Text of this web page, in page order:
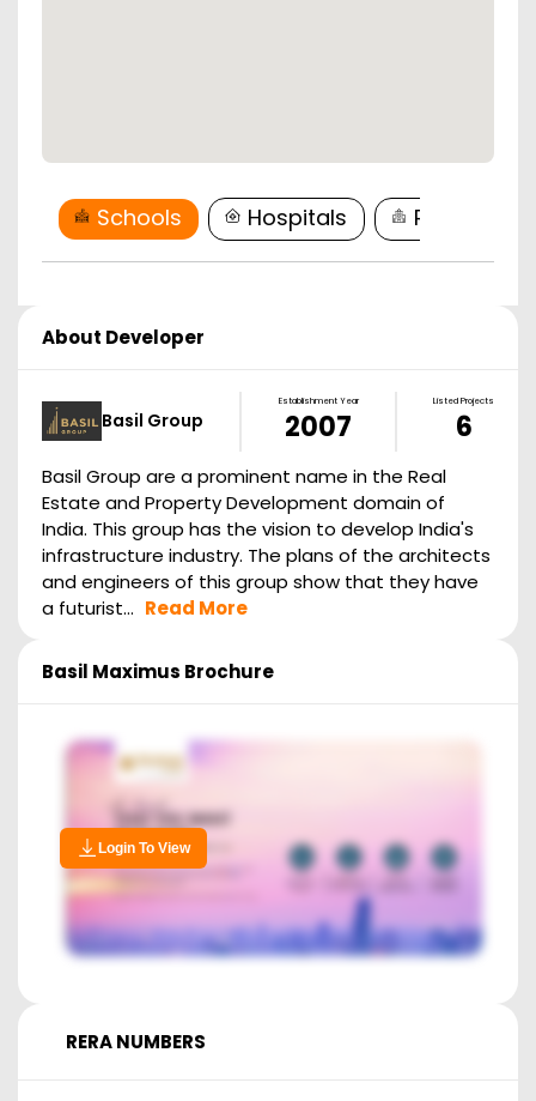
Schools Hospitals
About Developer
Basil Group
Establishment Year
2007
Listed Projects
6
Basil Group are a prominent name in the Real
Estate and Property Development domain of
India. This group has the vision to develop India's
infrastructure industry. The plans of the architects
and engineers of this group show that they have
a futurist... Read More
Basil Maximus Brochure
Login To View
RERA NUMBERS